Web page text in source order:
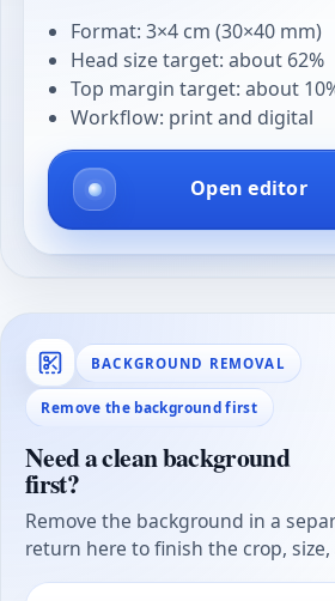
Format: 3×4 cm (30×40 mm)
Head size target: about 62%
Top margin target: about
Workflow: print and digital
Open editor
BACKGROUND REMOVAL
Remove the background first
Need a clean background
first?
Remove the background in a
return here to finish the crop,